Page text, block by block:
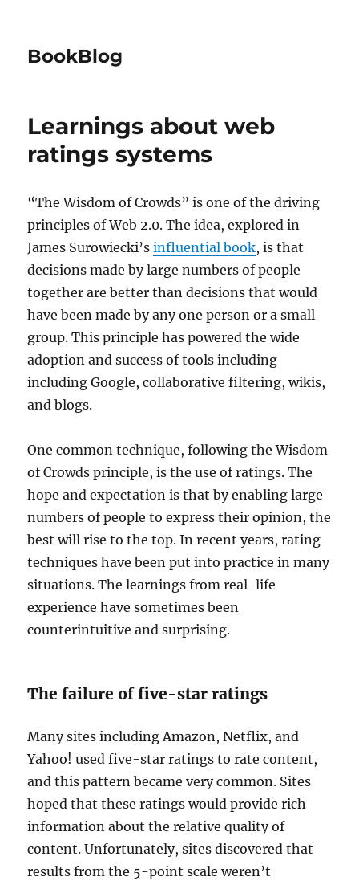
BookBlog
Learnings about web
ratings systems
“The Wisdom of Crowds” is one of the driving
principles of Web 2.0. The idea, explored in
James Surowiecki’sinfluential book, is that
decisions made by large numbers of people
together are better than decisions that would
have been made by any one person or a small
group. This principle has powered the wide
adoption and success of tools including
including Google, collaborative filtering, wikis,
and blogs.
One common technique, following the Wisdom
of Crowds principle, is the use of ratings. The
hope and expectation is that by enabling large
numbers of people to express their opinion, the
best will rise to the top. In recent years, rating
techniques have been put into practice in many
situations. The learnings from real-life
experience have sometimes been
counterintuitive and surprising.
The failure of five-star ratings
Many sites including Amazon, Netflix, and
Yahoo! used five-star ratings to rate content,
and this pattern became very common. Sites
hoped that these ratings would provide rich
information about the relative quality of
content. Unfortunately, sites discovered that
results from the 5-point scale weren’t